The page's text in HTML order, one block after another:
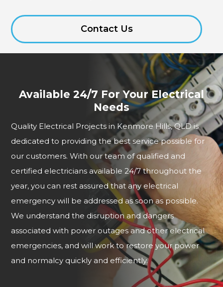
Contact Us
Available 24/7 For Your Electrical
Needs
Quality Electrical Projects in Kenmore Hills, QLD is
dedicated to providing the best service possible for
our customers. With our team of qualified and
certified electricians available 24/7 throughout the
year, you can rest assured that any electrical
emergency will be addressed as soon as possible.
We understand the disruption and dangers
associated with power outages and other electrical
emergencies, and will work to restore your power
and normalcy quickly and efficiently.